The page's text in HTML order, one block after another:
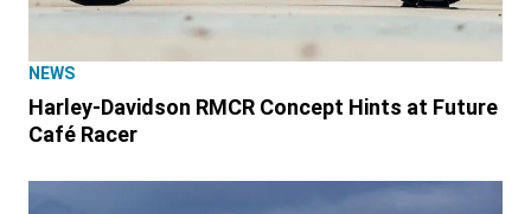
NEWS
Harley-Davidson RMCR Concept Hints at Future
Café Racer